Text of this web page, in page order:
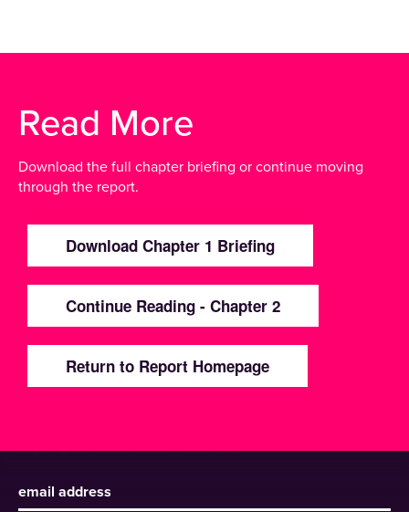
Read More
Download the full chapter briefing or continue moving
through the report.
Download Chapter 1 Briefing
Continue Reading - Chapter 2
Return to Report Homepage
Sign up to receive our newsletter